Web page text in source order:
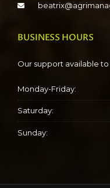
BUSINESS HOURS
Our support available to
Monday-Friday:
Saturday:
Sunday: